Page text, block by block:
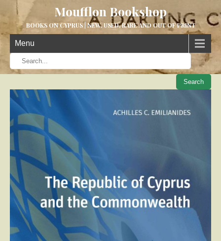
Moufflon Bookshop
BOOKS ON CYPRUS | NEW, USED, RARE AND OUT OF PRINT
Menu
When